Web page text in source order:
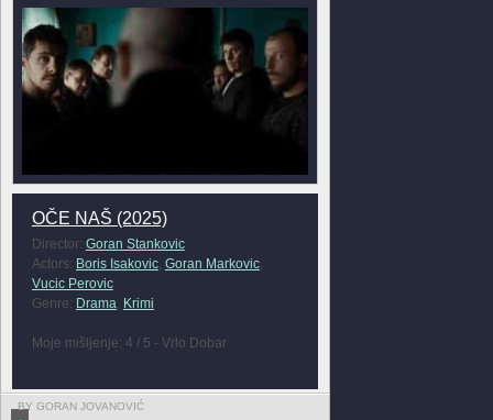
OČE NAŠ (2025)
Director: Goran Stankovic
Actors: Boris Isakovic, Goran Markovic,
Vucic Perovic
Genre: Drama Krimi
Moje mišljenje: 4 / 5 - Vrlo Dobar
BY GORAN JOVANOVIĆ